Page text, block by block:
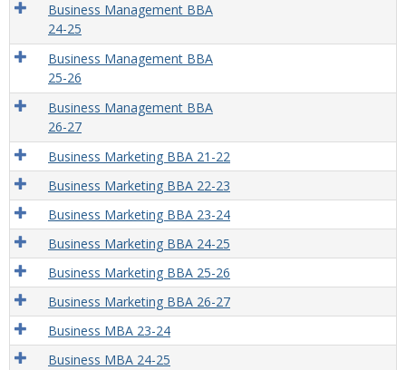
Business Management BBA
24-25
Business Management BBA
25-26
Business Management BBA
26-27
Business Marketing BBA 21-22
Business Marketing BBA 22-23
Business Marketing BBA 23-24
Business Marketing BBA 24-25
Business Marketing BBA 25-26
Business Marketing BBA 26-27
Business MBA 23-24
Business MBA 24-25